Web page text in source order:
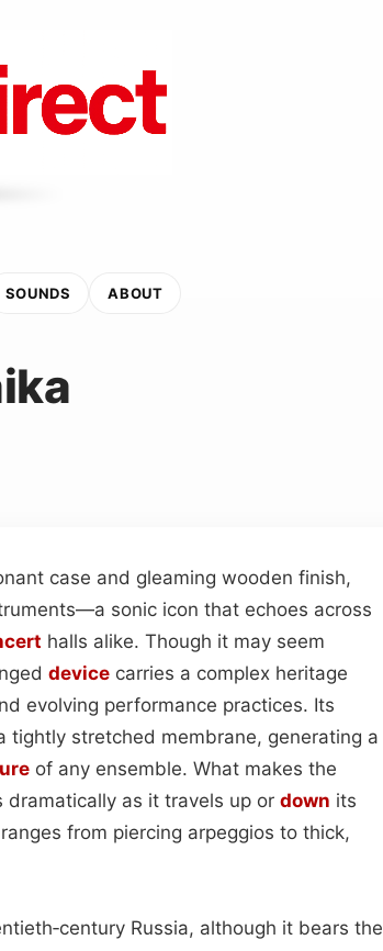
SOUNDS ABOUT
case and gleaming wooden finish,
sonic icon that echoes across
halls alike. Though it may seem
device carries a complex heritage
evolving performance practices. Its
tightly stretched membrane, generating a
of any ensemble. What makes the
dramatically as it travels up or down its
from piercing arpeggios to thick,
Russia, although it bears the